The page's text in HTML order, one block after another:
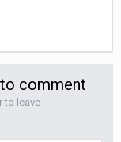
comment
to leave